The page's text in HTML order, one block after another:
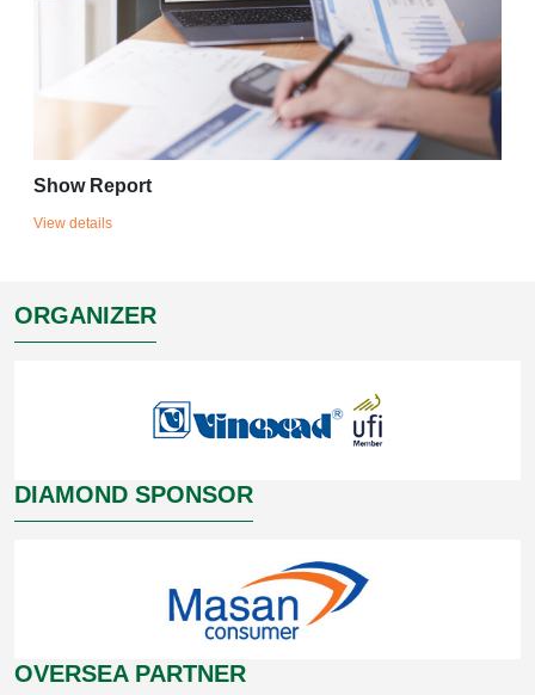
Show Report
View details
ORGANIZER
DIAMOND SPONSOR
OVERSEA PARTNER